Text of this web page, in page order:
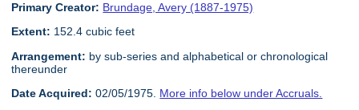
Primary Creator: Brundage, Avery (1887-1975)
Extent: 152.4 cubic feet
Arrangement: by sub-series and alphabetical or chronological
thereunder
Date Acquired: 02/05/1975. More info below under Accruals.